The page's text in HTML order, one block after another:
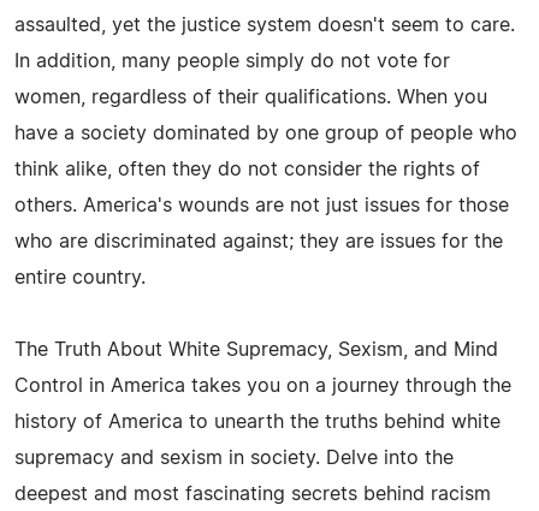
assaulted, yet the justice system doesn't seem to care.
In addition, many people simply do not vote for
women, regardless of their qualifications. When you
have a society dominated by one group of people who
think alike, often they do not consider the rights of
others. America's wounds are not just issues for those
who are discriminated against; they are issues for the
entire country.
The Truth About White Supremacy, Sexism, and Mind
Control in America takes you on a journey through the
history of America to unearth the truths behind white
supremacy and sexism in society. Delve into the
deepest and most fascinating secrets behind racism